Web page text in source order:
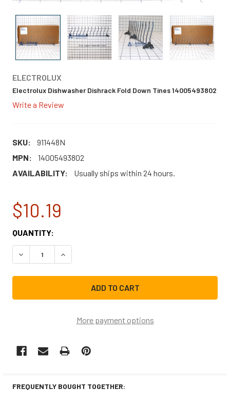
ELECTROLUX
Electrolux Dishwasher Dishrack Fold Down Tines 14005493802
Write a Review
SKU:
911448N
MPN:
14005493802
AVAILABILITY:
Usually ships within 24 hours.
$10.19
CURRENT
STOCK:
QUANTITY:
DECREASE QUANTITY OF ELECTROLUX DISHWASHER
INCREASE QUANTITY OF ELECTROLUX
More payment options
FREQUENTLY BOUGHT TOGETHER: